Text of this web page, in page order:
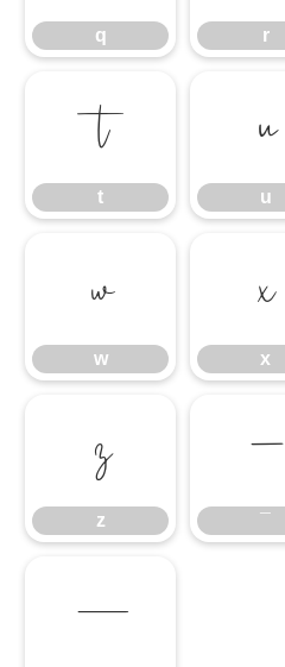
q r
t
t
u
u
w
w
x
x
z
z
¯
¯
—